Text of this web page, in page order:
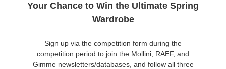
Your Chance to Win the Ultimate Spring
Wardrobe
Sign up via the competition form during the
competition period to join the Mollini, RAEF, and
Gimme newsletters/databases, and follow all three